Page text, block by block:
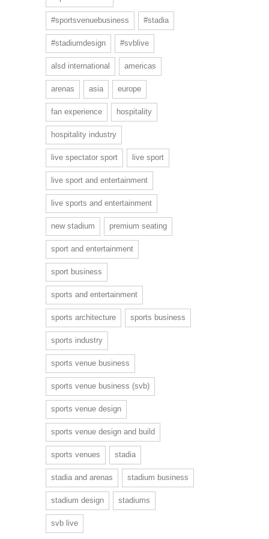
#sportsvenuebusiness #stadia
#stadiumdesign #svblive
alsd international americas
arenas asia europe
fan experience hospitality
hospitality industry
live spectator sport live sport
live sport and entertainment
live sports and entertainment
new stadium premium seating
sport and entertainment
sport business
sports and entertainment
sports architecture sports business
sports industry
sports venue business
sports venue business (svb)
sports venue design
sports venue design and build
sports venues stadia
stadia and arenas stadium business
stadium design stadiums
svb live